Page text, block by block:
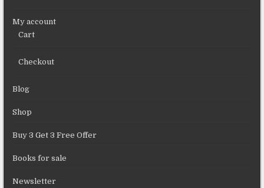
My account
Cart
Checkout
Blog
Shop
Buy 3 Get 3 Free Offer
Books for sale
Newsletter